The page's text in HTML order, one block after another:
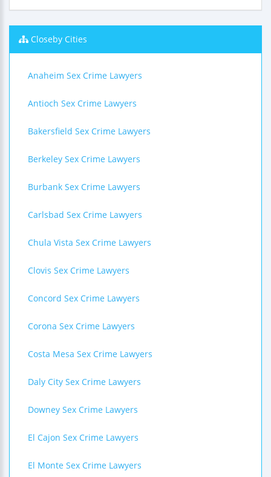
Closeby Cities
Anaheim Sex Crime Lawyers
Antioch Sex Crime Lawyers
Bakersfield Sex Crime Lawyers
Berkeley Sex Crime Lawyers
Burbank Sex Crime Lawyers
Carlsbad Sex Crime Lawyers
Chula Vista Sex Crime Lawyers
Clovis Sex Crime Lawyers
Concord Sex Crime Lawyers
Corona Sex Crime Lawyers
Costa Mesa Sex Crime Lawyers
Daly City Sex Crime Lawyers
Downey Sex Crime Lawyers
El Cajon Sex Crime Lawyers
El Monte Sex Crime Lawyers